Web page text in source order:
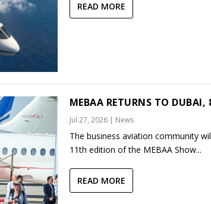
READ MORE
MEBAA RETURNS TO DUBAI,
Jul 27, 2026| News
The business aviation community
11th edition of the MEBAA Show...
READ MORE